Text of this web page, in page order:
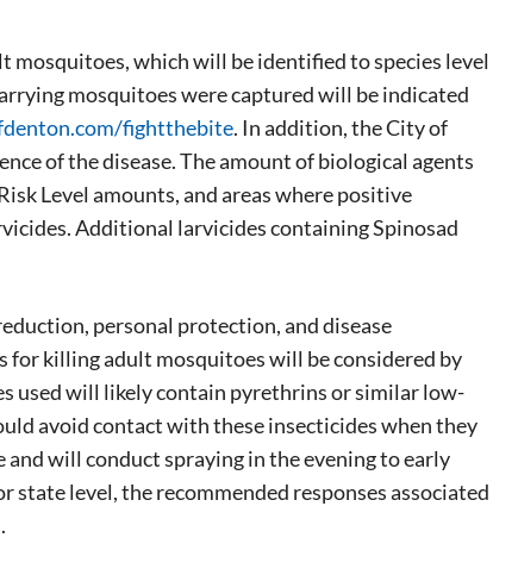
which will be identified to species level
mosquitoes were captured will be indicated
fightthebite. In addition, the City of
of the disease. The amount of biological agents
Level amounts, and areas where positive
Additional larvicides containing Spinosad
personal protection, and disease
for killing adult mosquitoes will be considered by
used will likely contain pyrethrins or similar low-
avoid contact with these insecticides when they
will conduct spraying in the evening to early
state level, the recommended responses associated